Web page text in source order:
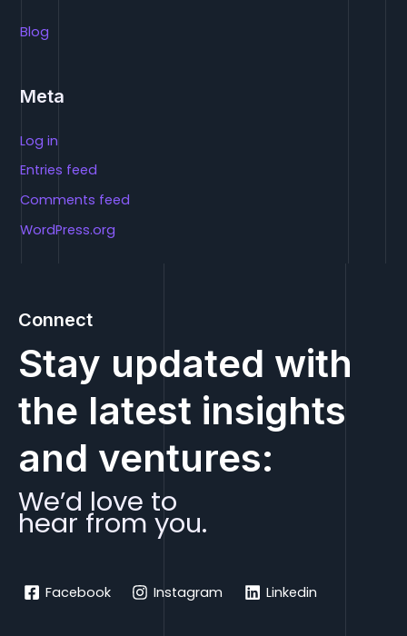
Blog
Meta
Log in
Entries feed
Comments feed
WordPress.org
Connect
Stay updated with
the latest insights
and ventures:
We’d love to
hear from you.
Facebook Instagram Linkedin